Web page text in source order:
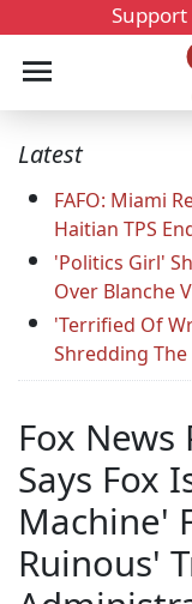
Support
Latest
FAFO: Miami
Haitian TPS
'Politics Girl'
Over Blanche
'Terrified Of
Shredding The
Fox News
Says Fox
Machine'
Ruinous'